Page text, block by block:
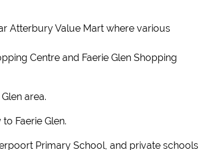
Atterbury Value Mart where various
Centre and Faerie Glen Shopping
area.
Faerie Glen.
Primary School, and private schools